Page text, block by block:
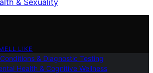
LIKE
& Diagnostic Testing
Health & Cognitive Wellness